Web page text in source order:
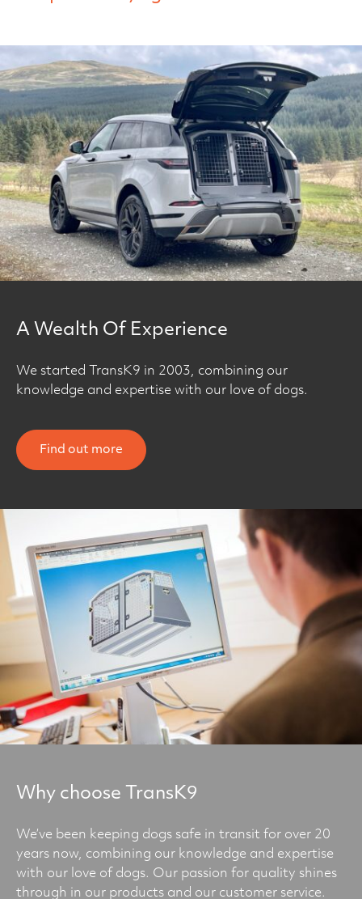
A Wealth Of Experience
We started TransK9 in 2003, combining our
knowledge and expertise with our love of dogs.
Find out more
Why choose TransK9
We’ve been keeping dogs safe in transit for over 20
years now, combining our knowledge and expertise
with our love of dogs. Our passion for quality shines
through in our products and our customer service.